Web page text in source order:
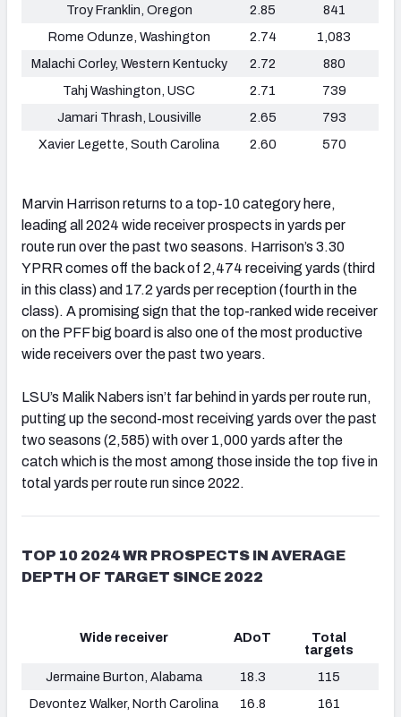
Troy Franklin, Oregon 2.85
841
Rome Odunze, Washington
2.74
1,083
Malachi Corley, Western Kentucky
2.72
880
Tahj Washington, USC
2.71
739
Jamari Thrash, Lousiville
2.65
793
Xavier Legette, South Carolina
2.60 570
Marvin Harrison returns to a top-10 category here,
leading all 2024 wide receiver prospects in yards per
route run over the past two seasons. Harrison’s 3.30
YPRR comes off the back of 2,474 receiving yards (third
in this class) and 17.2 yards per reception (fourth in the
class). A promising sign that the top-ranked wide receiver
on the PFF big board is also one of the most productive
wide receivers over the past two years.
LSU’s Malik Nabers isn’t far behind in yards per route run,
putting up the second-most receiving yards over the past
two seasons (2,585) with over 1,000 yards after the
catch which is the most among those inside the top five in
total yards per route run since 2022.
TOP 10 2024 WR PROSPECTS IN AVERAGE
DEPTH OF TARGET SINCE 2022
Wide receiver ADoT
Total
targets
Jermaine Burton, Alabama
18.3
115
Devontez Walker, North Carolina
16.8
161